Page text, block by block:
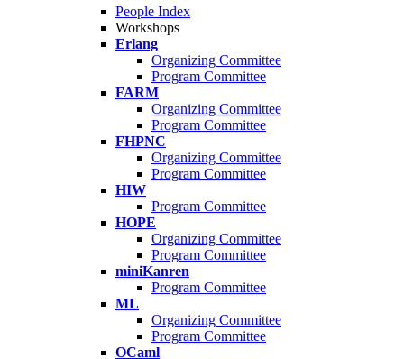
People Index
Workshops
Erlang
Organizing Committee
Program Committee
FARM
Organizing Committee
Program Committee
FHPNC
Organizing Committee
Program Committee
HIW
Program Committee
HOPE
Organizing Committee
Program Committee
miniKanren
Program Committee
ML
Organizing Committee
Program Committee
OCaml